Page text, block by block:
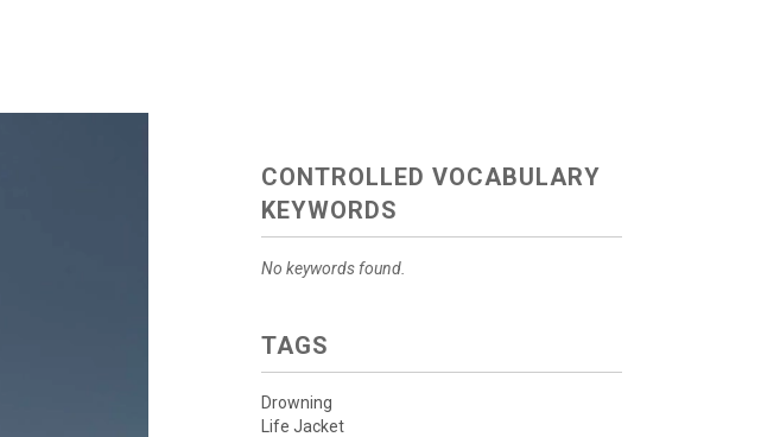
CONTROLLED VOCABULARY
KEYWORDS
No keywords found.
TAGS
Drowning
Life Jacket